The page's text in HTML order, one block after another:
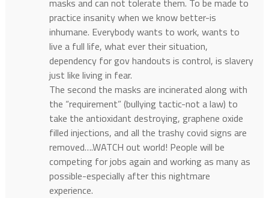
practice insanity when we know better-is
inhumane. Everybody wants to work, wants to
live a full life, what ever their situation,
dependency for gov handouts is control, is slavery
just like living in fear.
The second the masks are incinerated along with
the “requirement” (bullying tactic-not a law) to
take the antioxidant destroying, graphene oxide
filled injections, and all the trashy covid signs are
removed….WATCH out world! People will be
competing for jobs again and working as many as
possible-especially after this nightmare
experience.